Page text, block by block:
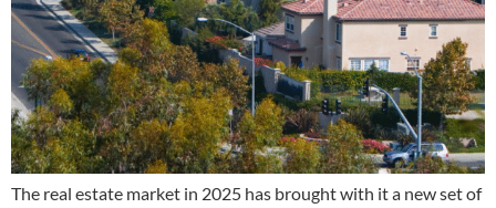
The real estate market in 2025 has brought with it a new set of